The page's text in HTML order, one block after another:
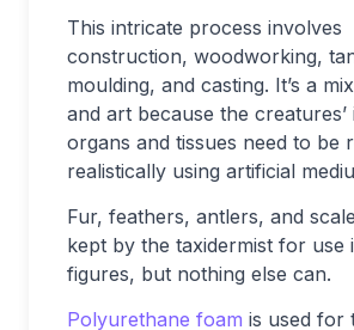
This intricate process involves
construction, woodworking,
moulding, and casting. It’s a
and art because the creatures’
organs and tissues need to be
realistically using artificial
Fur, feathers, antlers, and
kept by the taxidermist for use
figures, but nothing else can.
Polyurethane foam is used for